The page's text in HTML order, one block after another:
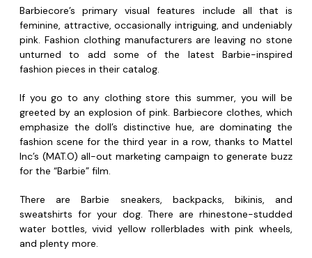
Barbiecore’s primary visual features include all that is
feminine, attractive, occasionally intriguing, and undeniably
pink. Fashion clothing manufacturers are leaving no stone
unturned to add some of the latest Barbie-inspired
fashion pieces in their catalog.
If you go to any clothing store this summer, you will be
greeted by an explosion of pink. Barbiecore clothes, which
emphasize the doll’s distinctive hue, are dominating the
fashion scene for the third year in a row, thanks to Mattel
Inc’s (MAT.O) all-out marketing campaign to generate buzz
for the “Barbie” film.
There are Barbie sneakers, backpacks, bikinis, and
sweatshirts for your dog. There are rhinestone-studded
water bottles, vivid yellow rollerblades with pink wheels,
and plenty more.